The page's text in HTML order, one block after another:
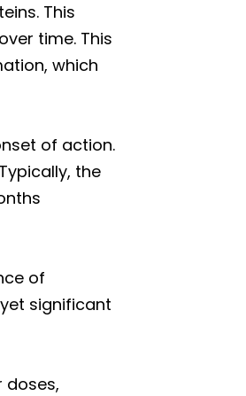
This
time. This
which
of action.
the
of
significant
doses,